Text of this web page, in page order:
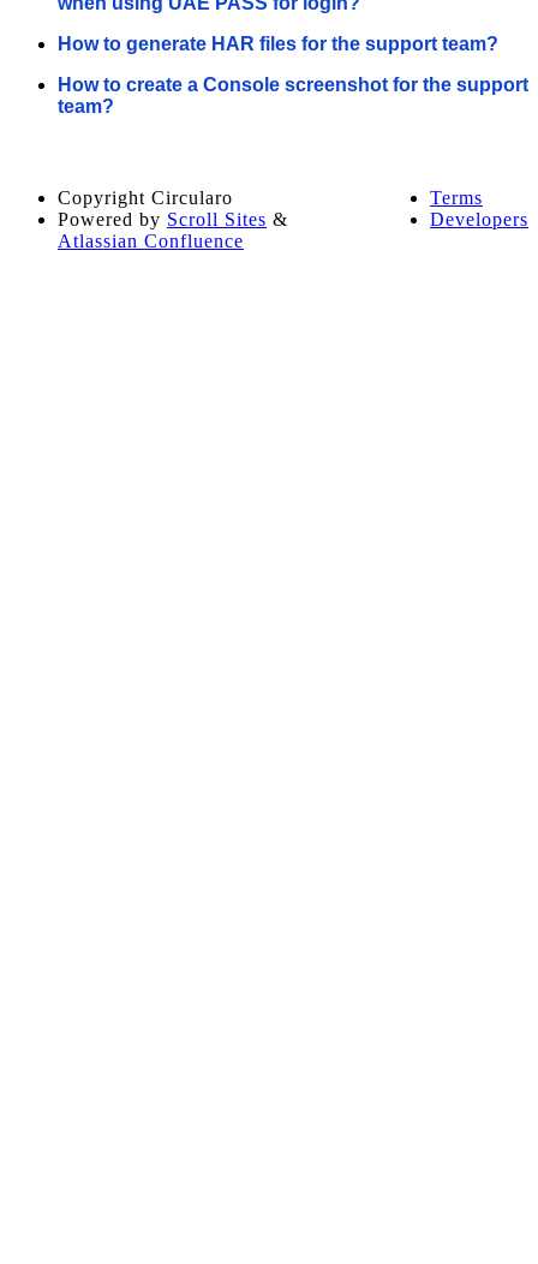
How to generate HAR files for the support team?
How to create a Console screenshot for the support
team?
Terms
Developers
Copyright Circularo
Powered by Scroll Sites &
Atlassian Confluence